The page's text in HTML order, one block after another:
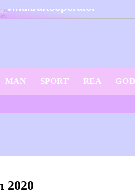
vindkraftsoperatör
MAN SPORT REA
2020